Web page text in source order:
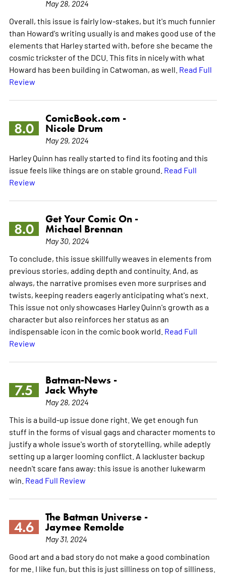
May 28, 2024
Overall, this issue is fairly low-stakes, but it's much funnier
than Howard's writing usually is and makes good use of the
elements that Harley started with, before she became the
cosmic trickster of the DCU. This fits in nicely with what
Howard has been building in Catwoman, as well. Read Full
Review
8.0
ComicBook.com -
Nicole Drum
May 29, 2024
Harley Quinn has really started to find its footing and this
issue feels like things are on stable ground. Read Full
Review
8.0
Get Your Comic On -
Michael Brennan
May 30, 2024
To conclude, this issue skillfully weaves in elements from
previous stories, adding depth and continuity. And, as
always, the narrative promises even more surprises and
twists, keeping readers eagerly anticipating what's next.
This issue not only showcases Harley Quinn's growth as a
character but also reinforces her status as an
indispensable icon in the comic book world. Read Full
Review
7.5
Batman-News -
Jack Whyte
May 28, 2024
This is a build-up issue done right. We get enough fun
stuff in the forms of visual gags and character moments to
justify a whole issue's worth of storytelling, while adeptly
setting up a larger looming conflict. A lackluster backup
needn't scare fans away: this issue is another lukewarm
win. Read Full Review
4.6
The Batman Universe -
Jaymee Remolde
May 31, 2024
Good art and a bad story do not make a good combination
for me. I like fun, but this is just silliness on top of silliness.